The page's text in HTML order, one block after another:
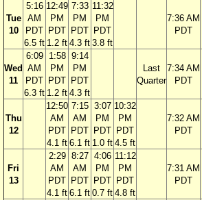
Tue
10
5:16
AM
PDT
6.5 ft
12:49
PM
PDT
1.2 ft
7:33
PM
PDT
4.3 ft
11:32
PM
PDT
3.8 ft
7:36 AM
PDT
Wed
11
6:09
AM
PDT
6.3 ft
1:58
PM
PDT
1.2 ft
9:14
PM
PDT
4.3 ft
Last
Quarter
7:34 AM
PDT
Thu
12
12:50
AM
PDT
4.1 ft
7:15
AM
PDT
6.1 ft
3:07
PM
PDT
1.0 ft
10:32
PM
PDT
4.5 ft
7:32 AM
PDT
Fri
13
2:29
AM
PDT
4.1 ft
8:27
AM
PDT
6.1 ft
4:06
PM
PDT
0.7 ft
11:12
PM
PDT
4.8 ft
7:31 AM
PDT